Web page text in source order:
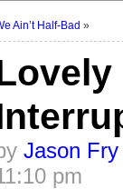
Ain’t Half-Bad »
Jason Fry
pm